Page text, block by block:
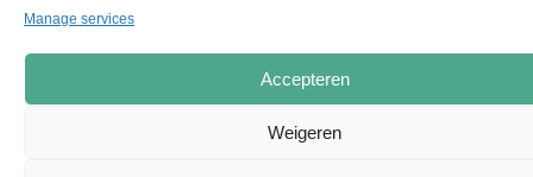
Manage services
Accepteren
Weigeren